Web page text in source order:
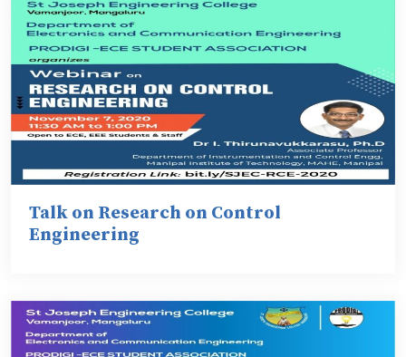
Talk on Research on Control
Engineering